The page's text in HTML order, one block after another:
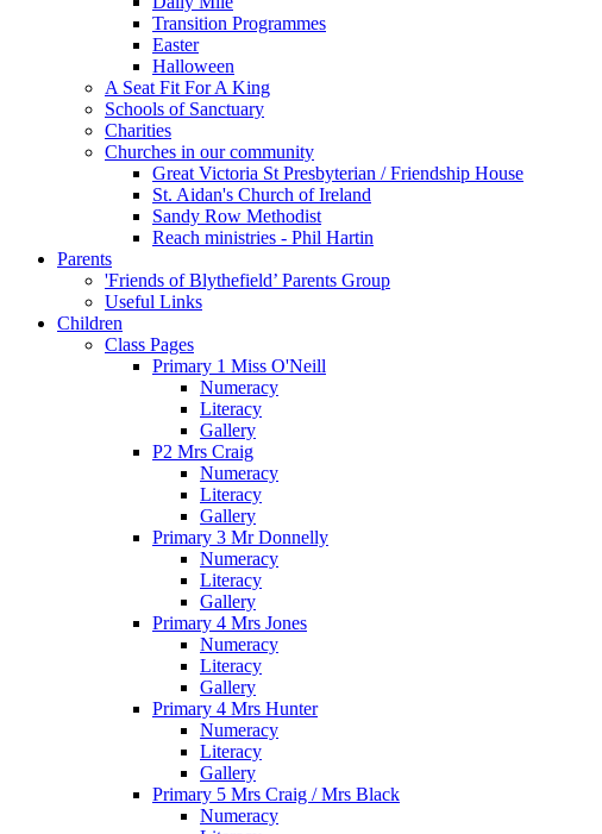
Transition Programmes
Easter
Halloween
A Seat Fit For A King
Schools of Sanctuary
Charities
Churches in our community
Great Victoria St Presbyterian / Friendship House
St. Aidan's Church of Ireland
Sandy Row Methodist
Reach ministries - Phil Hartin
Parents
'Friends of Blythefield’ Parents Group
Useful Links
Children
Class Pages
Primary 1 Miss O'Neill
Numeracy
Literacy
Gallery
P2 Mrs Craig
Numeracy
Literacy
Gallery
Primary 3 Mr Donnelly
Numeracy
Literacy
Gallery
Primary 4 Mrs Jones
Numeracy
Literacy
Gallery
Primary 4 Mrs Hunter
Numeracy
Literacy
Gallery
Primary 5 Mrs Craig / Mrs Black
Numeracy